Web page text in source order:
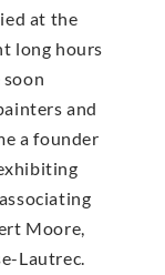
at the
long hours
and
a founder
Moore,
Lautrec.